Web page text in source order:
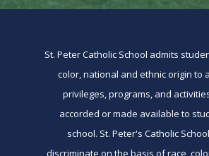
St. Peter Catholic School admits
color, national and ethnic origin to
privileges, programs, and
accorded or made available to
school. St. Peter's Catholic